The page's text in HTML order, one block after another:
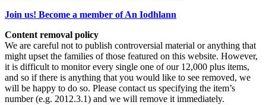
Join us! Become a member of An Iodhlann
Content removal policy
We are careful not to publish controversial material or anything that
might upset the families of those featured on this website. However,
it is difficult to monitor every single one of our 12,000 plus items,
and so if there is anything that you would like to see removed, we
will be happy to do so. Please contact us specifying the item’s
number (e.g. 2012.3.1) and we will remove it immediately.